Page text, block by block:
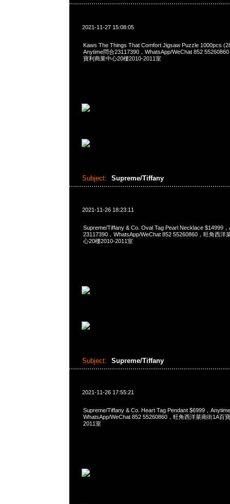
2021-11-27 15:08:05
Kaws The Things That Comfort Jigsaw Puzzle 1000pcs
Anytime問合23117390，WhatsApp/WeChat 852
寶利商業中心20樓2010-2011室
Subject: Supreme/Tiffany
2021-11-26 18:23:11
Supreme/Tiffany & Co. Oval Tag Pearl Necklace $14999
23117390，WhatsApp/WeChat 852 55260860，旺角西洋
心20樓2010-2011室
Subject: Supreme/Tiffany
2021-11-26 17:55:21
Supreme/Tiffany & Co. Heart Tag Pendant $6999，
WhatsApp/WeChat 852 55260860，旺角西洋菜南街1A百
2011室